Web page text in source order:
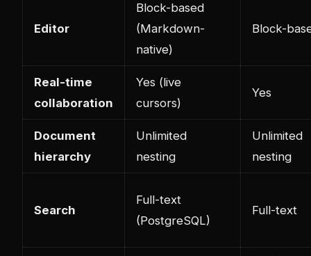
Editor
Block-based
(Markdown-
native)
Block-
Real-time
collaboration
Yes (live
cursors)
Yes
Document
hierarchy
Unlimited
nesting
Unlimited
nesting
Search
Full-text
(PostgreSQL)
Full-text